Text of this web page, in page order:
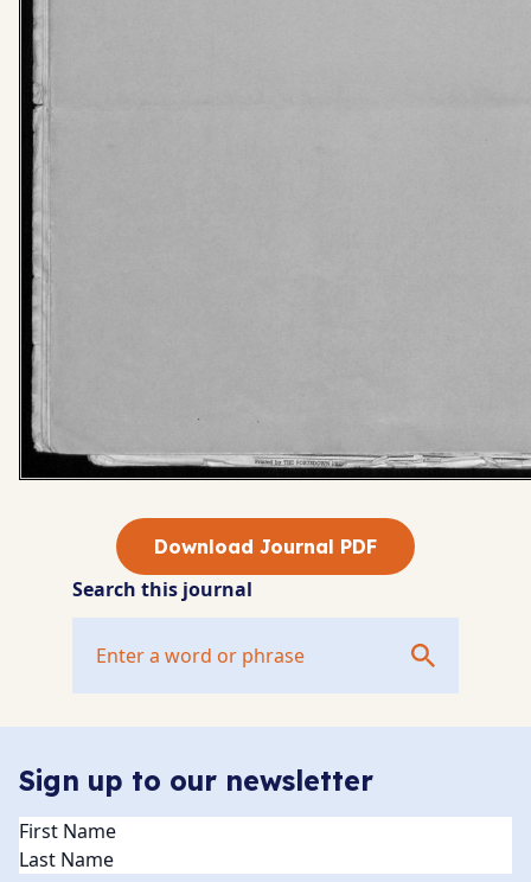
Download Journal PDF
Search this journal
Sign up to our newsletter
Name(Required)